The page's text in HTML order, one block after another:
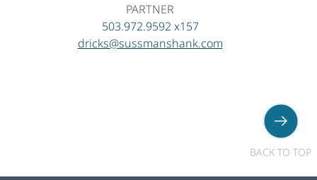
PARTNER
503.972.9592 x157
dricks@sussmanshank.com
BACK TO TOP